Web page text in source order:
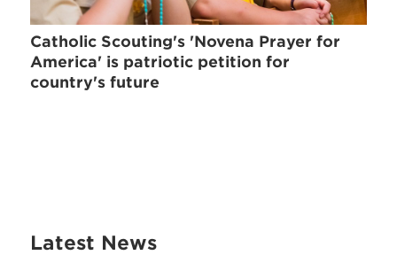
Catholic Scouting's 'Novena Prayer for
America' is patriotic petition for
country's future
Latest News